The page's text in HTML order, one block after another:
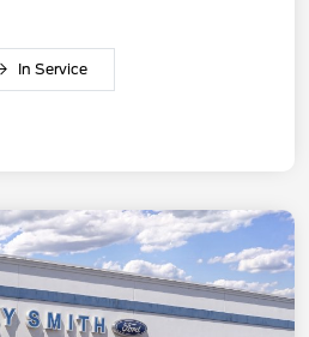
In Service